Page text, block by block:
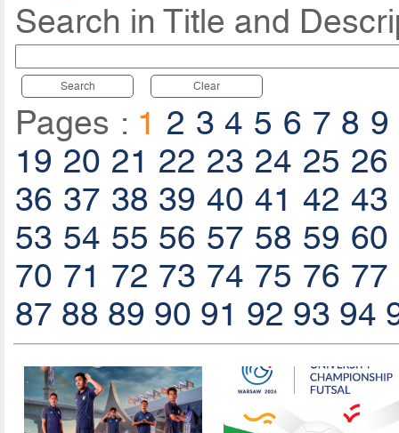
Search in Title and
Search Clear
Pages : 1 2 3 4 5 6 7 8 9
19 20 21 22 23 24 25 26
36 37 38 39 40 41 42 43
53 54 55 56 57 58 59 60
70 71 72 73 74 75 76 77
87 88 89 90 91 92 93 94